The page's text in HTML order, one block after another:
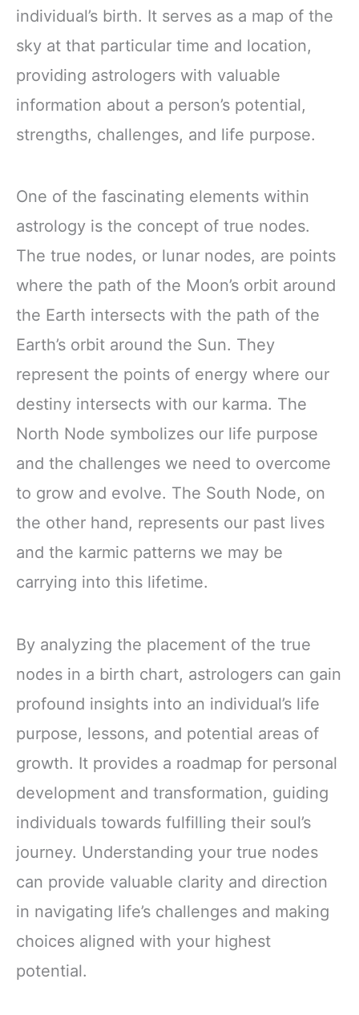
individual’s birth. It serves as a map of the
sky at that particular time and location,
providing astrologers with valuable
information about a person’s potential,
strengths, challenges, and life purpose.
One of the fascinating elements within
astrology is the concept of true nodes.
The true nodes, or lunar nodes, are points
where the path of the Moon’s orbit around
the Earth intersects with the path of the
Earth’s orbit around the Sun. They
represent the points of energy where our
destiny intersects with our karma. The
North Node symbolizes our life purpose
and the challenges we need to overcome
to grow and evolve. The South Node, on
the other hand, represents our past lives
and the karmic patterns we may be
carrying into this lifetime.
By analyzing the placement of the true
nodes in a birth chart, astrologers can gain
profound insights into an individual’s life
purpose, lessons, and potential areas of
growth. It provides a roadmap for personal
development and transformation, guiding
individuals towards fulfilling their soul’s
journey. Understanding your true nodes
can provide valuable clarity and direction
in navigating life’s challenges and making
choices aligned with your highest
potential.